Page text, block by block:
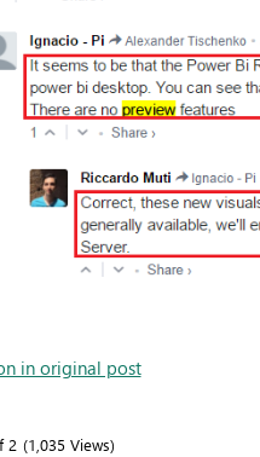
in original post
2 1,035 Views